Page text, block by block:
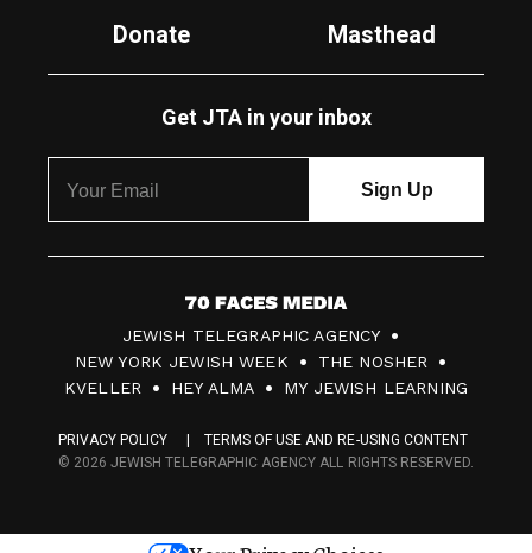
Donate
Masthead
Get JTA in your inbox
7
0
F
c
s
JEWISH TELEGRAPHIC AGENCY
NEW YORK JEWISH WEEK
THE NOSHER
KVELLER
HEY ALMA MY JEWISH LEARNING
PRIVACY POLICY
TERMS OF USE AND RE-USING CONTENT
© 2026 JEWISH TELEGRAPHIC AGENCY ALL RIGHTS RESERVED.